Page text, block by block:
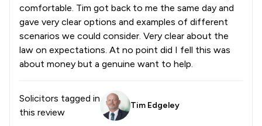
comfortable. Tim got back to me the same day and
gave very clear options and examples of different
scenarios we could consider. Very clear about the
law on expectations. At no point did I fell this was
about money but a genuine want to help.
Solicitors tagged in
this review
Tim Edgeley